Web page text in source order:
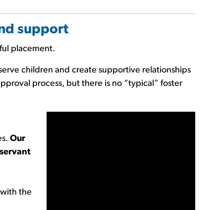
support
placement.
children and create supportive relationships
process, but there is no “typical” foster
Our
the